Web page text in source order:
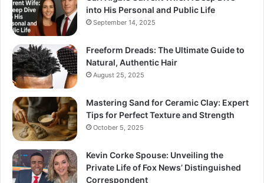
into His Personal and Public Life
September 14, 2025
Freeform Dreads: The Ultimate Guide to
Natural, Authentic Hair
August 25, 2025
Mastering Sand for Ceramic Clay: Expert
Tips for Perfect Texture and Strength
October 5, 2025
Kevin Corke Spouse: Unveiling the
Private Life of Fox News’ Distinguished
Correspondent